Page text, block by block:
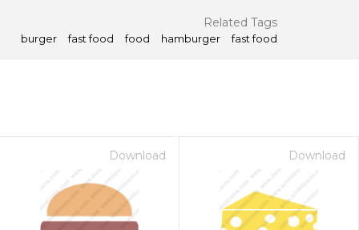
Related Tags
burger fast food food hamburger fast food
Download Download